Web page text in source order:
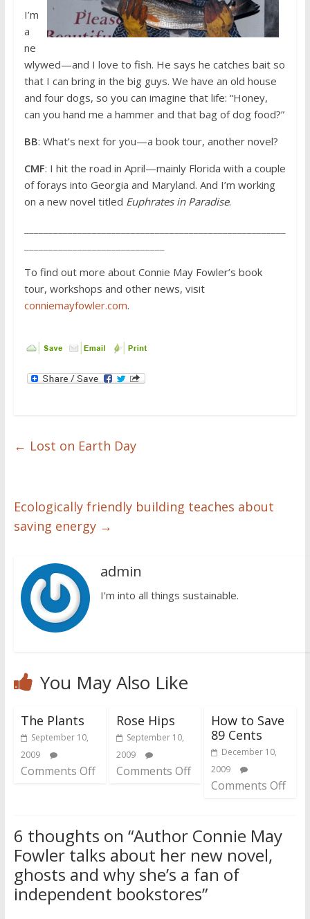
I’m
a
ne
wlywed—and I love to fish. He says he catches bait so
that I can bring in the big guys. We have an old house
and four dogs, so you can imagine that life: “Honey,
can you hand me a hammer and that bag of dog food?”
BB: What’s next for you—a book tour, another novel?
CMF: I hit the road in April—mainly Florida with a couple
of forays into Georgia and Maryland. And I’m working
on a new novel titled Euphrates in Paradise.
To find out more about Connie May Fowler’s book
tour, workshops and other news, visit
conniemayfowler.com.
← Lost on Earth Day
Ecologically friendly building teaches about
saving energy →
admin
I'm into all things sustainable.
You May Also Like
The Plants
September 10,
2009
Comments Off
Rose Hips
September 10,
2009
Comments Off
How to Save
89 Cents
December 10,
2009
Comments Off
6 thoughts on “Author Connie May
Fowler talks about her new novel,
ghosts and why she’s a fan of
independent bookstores”